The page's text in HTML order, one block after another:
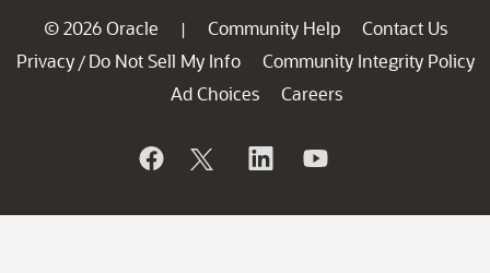
© 2026 Oracle | Community Help
Contact Us
Privacy / Do Not Sell My Info
Community Integrity Policy
Ad Choices
Careers